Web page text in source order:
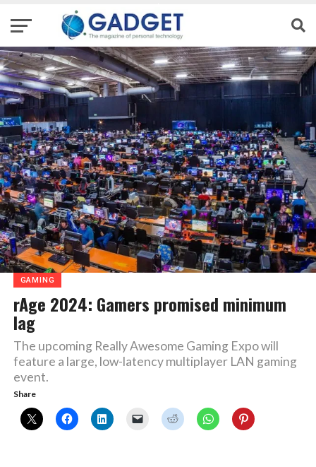
GAMING
rAge 2024: Gamers promised minimum
lag
The upcoming Really Awesome Gaming Expo will
feature a large, low-latency multiplayer LAN gaming
event.
Share